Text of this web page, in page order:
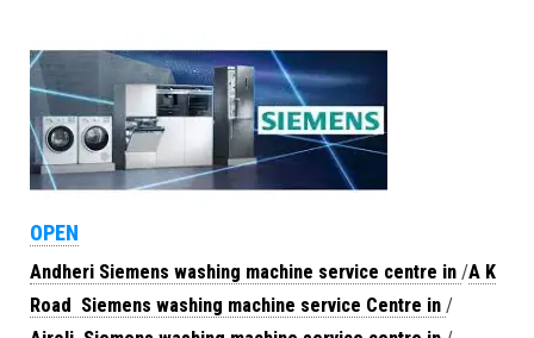
OPEN
Andheri Siemens washing machine service centre in /A K
Road Siemens washing machine service Centre in /